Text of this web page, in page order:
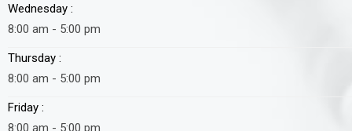
Wednesday :
8:00 am - 5:00 pm
Thursday :
8:00 am - 5:00 pm
Friday :
8:00 am - 5:00 pm